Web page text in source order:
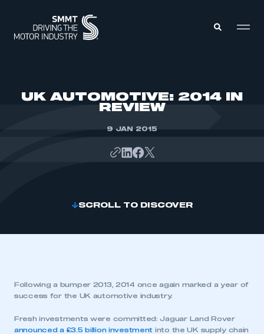
UK AUTOMOTIVE: 2014 IN
REVIEW
9 JAN 2015
SCROLL TO DISCOVER
Following a bumper 2013, 2014 once again marked a year of
success for the UK automotive industry.
Fresh investments were committed: Jaguar Land Rover
announced a £3.5 billion investment into the UK supply chain